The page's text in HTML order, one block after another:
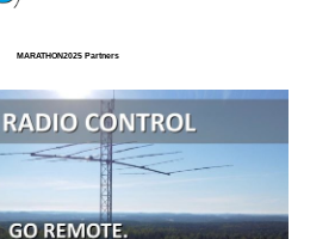
MARATHON2025 Partners